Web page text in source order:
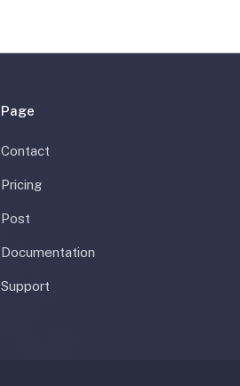
Page
Contact
Pricing
Post
Documentation
Support